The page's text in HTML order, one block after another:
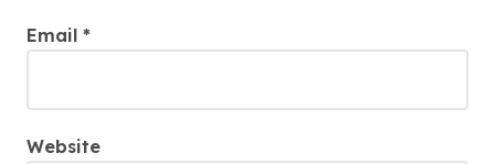
Email *
Website